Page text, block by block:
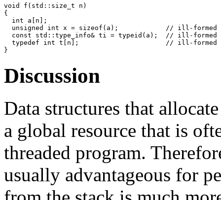
void f(std::size_t n)
{
  int a[n];
  unsigned int x = sizeof(a);            // ill-formed
  const std::type_info& ti = typeid(a);  // ill-formed
  typedef int t[n];                      // ill-formed
Discussion
Data structures that
a global resource that is
threaded program.
usually advantageous for